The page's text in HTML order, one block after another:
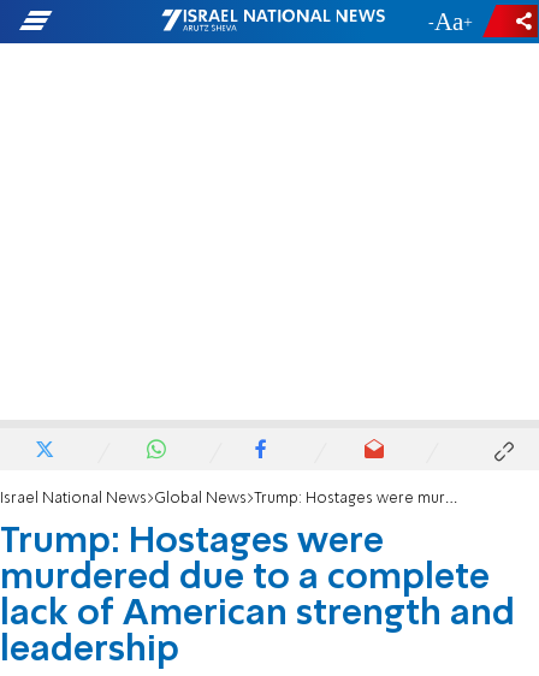
- +
Israel National News Global News Trump: Hostages were murdered due to a complete lack of American strength and leadership
Trump: Hostages were
murdered due to a complete
lack of American strength and
leadership